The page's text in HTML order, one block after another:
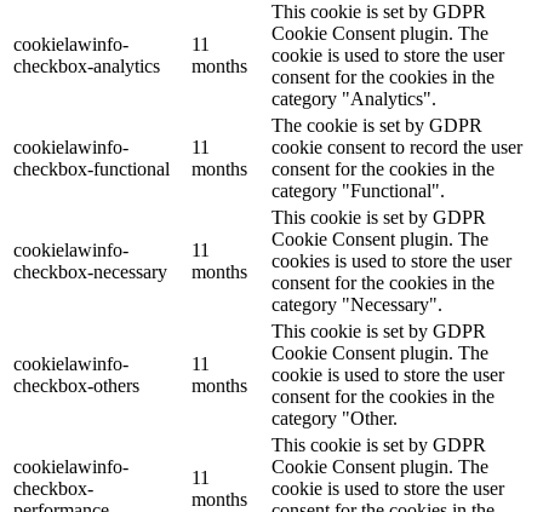
cookielawinfo-
checkbox-analytics
11
months
This cookie is set by GDPR
Cookie Consent plugin. The
cookie is used to store the user
consent for the cookies in the
category "Analytics".
cookielawinfo-
checkbox-functional
11
months
The cookie is set by GDPR
cookie consent to record the user
consent for the cookies in the
category "Functional".
cookielawinfo-
checkbox-necessary
11
months
This cookie is set by GDPR
Cookie Consent plugin. The
cookies is used to store the user
consent for the cookies in the
category "Necessary".
cookielawinfo-
checkbox-others
11
months
This cookie is set by GDPR
Cookie Consent plugin. The
cookie is used to store the user
consent for the cookies in the
category "Other.
cookielawinfo-
checkbox-
11
months
This cookie is set by GDPR
Cookie Consent plugin. The
cookie is used to store the user